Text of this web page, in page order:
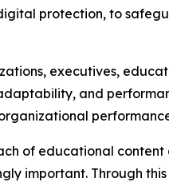
protection, to
executives,
and
of educational
important. Through